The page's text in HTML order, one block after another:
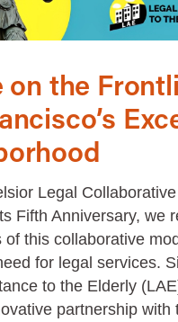
on the
Legal
Fifth Anniversary, we
of this collaborative
for legal services.
to the Elderly
partnership with